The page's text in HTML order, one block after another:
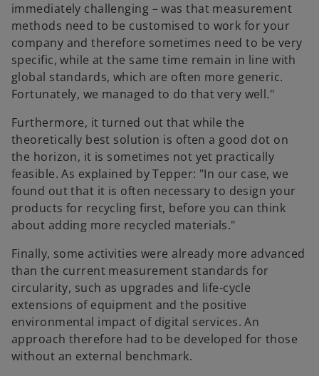
immediately challenging – was that measurement
methods need to be customised to work for your
company and therefore sometimes need to be very
specific, while at the same time remain in line with
global standards, which are often more generic.
Fortunately, we managed to do that very well."
Furthermore, it turned out that while the
theoretically best solution is often a good dot on
the horizon, it is sometimes not yet practically
feasible. As explained by Tepper: "In our case, we
found out that it is often necessary to design your
products for recycling first, before you can think
about adding more recycled materials."
Finally, some activities were already more advanced
than the current measurement standards for
circularity, such as upgrades and life-cycle
extensions of equipment and the positive
environmental impact of digital services. An
approach therefore had to be developed for those
without an external benchmark.